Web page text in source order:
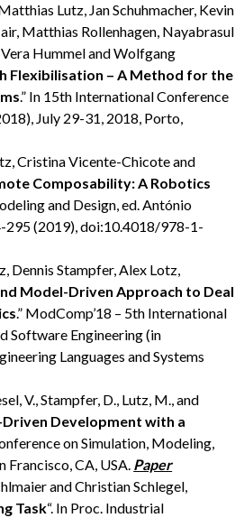
Lutz, Jan Schuhmacher, Kevin
Matthias Rollenhagen, Nayabrasul
Hummel and Wolfgang
Flexibilisation – A Method for the
.” In 15th International Conference
July 29-31, 2018, Porto,
Cristina Vicente-Chicote and
Composability: A Robotics
and Design, ed. António
295 (2019), doi:10.4018/978-1-
Dennis Stampfer, Alex Lotz,
Model-Driven Approach to Deal
.” ModComp’18 – 5th International
Software Engineering (in
Languages and Systems
V., Stampfer, D., Lutz, M., and
Development with a
on Simulation, Modeling,
Francisco, CA, USA. Paper
and Christian Schlegel,
Task“. In Proc. Industrial